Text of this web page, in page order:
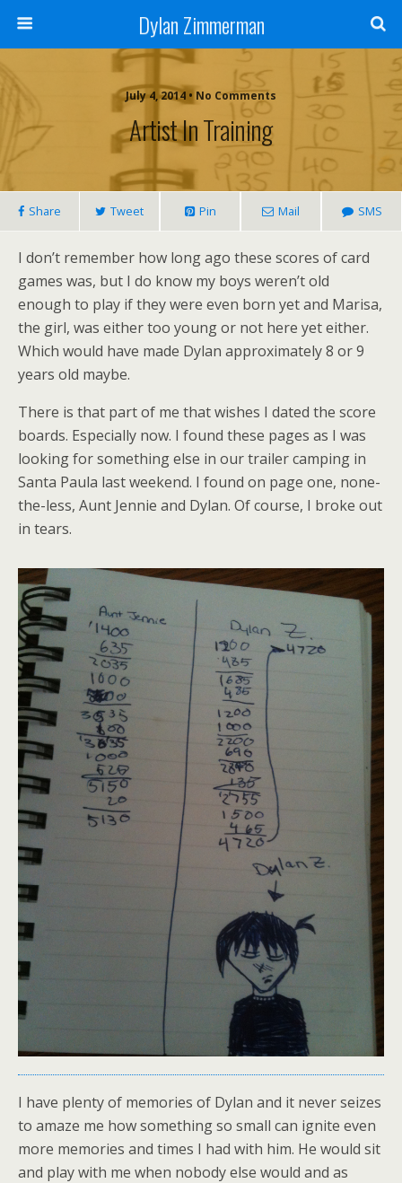
Dylan Zimmerman
July 4, 2014 • No Comments
Artist In Training
Share Tweet Pin Mail SMS
I don’t remember how long ago these scores of card
games was, but I do know my boys weren’t old
enough to play if they were even born yet and Marisa,
the girl, was either too young or not here yet either.
Which would have made Dylan approximately 8 or 9
years old maybe.
There is that part of me that wishes I dated the score
boards. Especially now. I found these pages as I was
looking for something else in our trailer camping in
Santa Paula last weekend. I found on page one, none-
the-less, Aunt Jennie and Dylan. Of course, I broke out
in tears.
I have plenty of memories of Dylan and it never seizes
to amaze me how something so small can ignite even
more memories and times I had with him. He would sit
and play with me when nobody else would and as